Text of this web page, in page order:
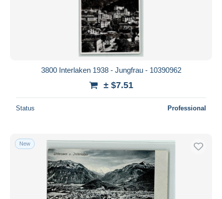
3800 Interlaken 1938 - Jungfrau - 10390962
± $7.51
Status Professional
New